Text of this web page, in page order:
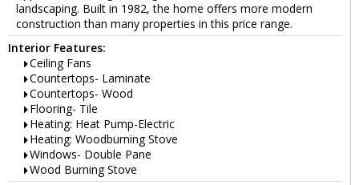
landscaping. Built in 1982, the home offers more modern
construction than many properties in this price range.
Interior Features:
Ceiling Fans
Countertops- Laminate
Countertops- Wood
Flooring- Tile
Heating: Heat Pump-Electric
Heating: Woodburning Stove
Windows- Double Pane
Wood Burning Stove